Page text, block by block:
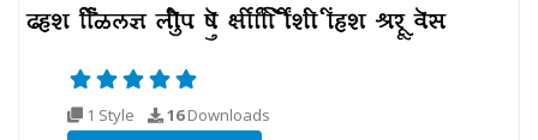
1 Style 16Downloads